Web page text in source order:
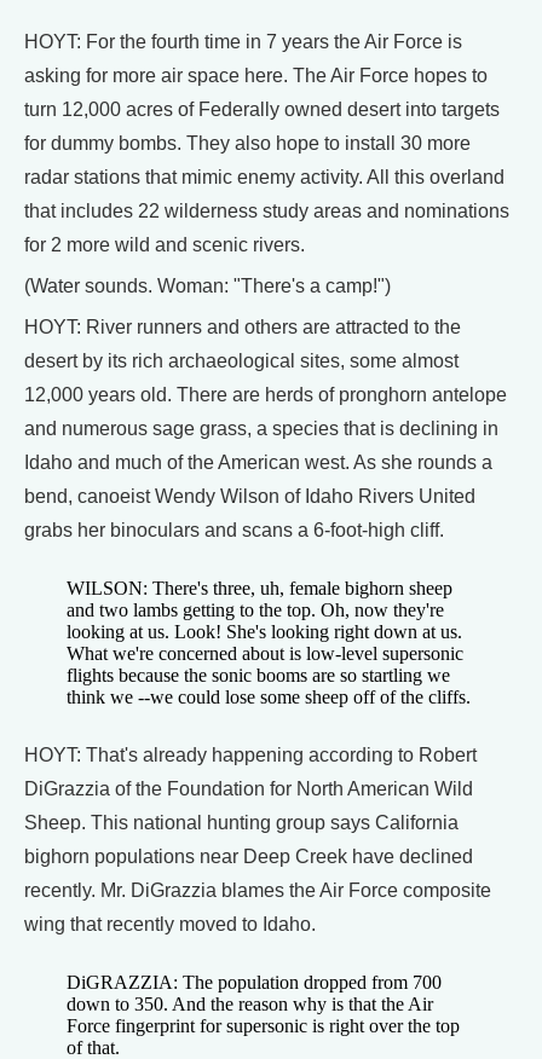
HOYT: For the fourth time in 7 years the Air Force is
asking for more air space here. The Air Force hopes to
turn 12,000 acres of Federally owned desert into targets
for dummy bombs. They also hope to install 30 more
radar stations that mimic enemy activity. All this overland
that includes 22 wilderness study areas and nominations
for 2 more wild and scenic rivers.
(Water sounds. Woman: "There's a camp!")
HOYT: River runners and others are attracted to the
desert by its rich archaeological sites, some almost
12,000 years old. There are herds of pronghorn antelope
and numerous sage grass, a species that is declining in
Idaho and much of the American west. As she rounds a
bend, canoeist Wendy Wilson of Idaho Rivers United
grabs her binoculars and scans a 6-foot-high cliff.
WILSON: There's three, uh, female bighorn sheep
and two lambs getting to the top. Oh, now they're
looking at us. Look! She's looking right down at us.
What we're concerned about is low-level supersonic
flights because the sonic booms are so startling we
think we --we could lose some sheep off of the cliffs.
HOYT: That's already happening according to Robert
DiGrazzia of the Foundation for North American Wild
Sheep. This national hunting group says California
bighorn populations near Deep Creek have declined
recently. Mr. DiGrazzia blames the Air Force composite
wing that recently moved to Idaho.
DiGRAZZIA: The population dropped from 700
down to 350. And the reason why is that the Air
Force fingerprint for supersonic is right over the top
of that.